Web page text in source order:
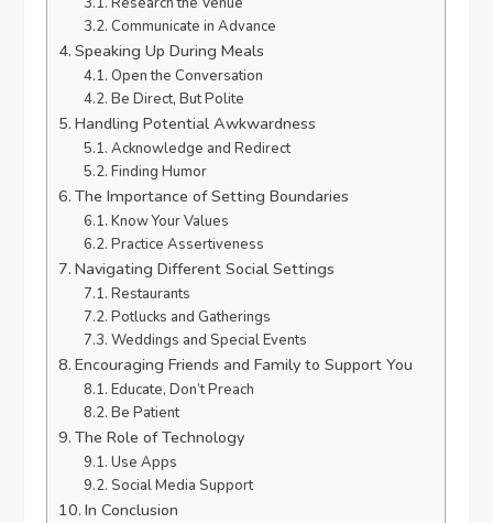
Communicate in Advance
Speaking Up During Meals
Open the Conversation
Be Direct, But Polite
Handling Potential Awkwardness
Acknowledge and Redirect
Finding Humor
The Importance of Setting Boundaries
Know Your Values
Practice Assertiveness
Navigating Different Social Settings
Restaurants
Potlucks and Gatherings
Weddings and Special Events
Encouraging Friends and Family to Support You
Educate, Don’t Preach
Be Patient
The Role of Technology
Use Apps
Social Media Support
In Conclusion